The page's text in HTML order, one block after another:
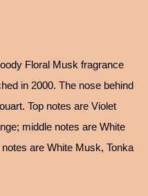
Floral Musk fragrance
in 2000. The nose behind
Top notes are Violet
middle notes are White
are White Musk, Tonka